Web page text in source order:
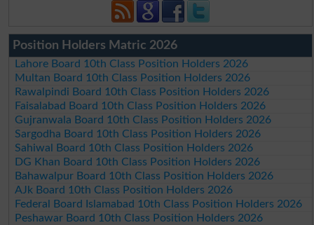
Position Holders Matric 2026
Lahore Board 10th Class Position Holders 2026
Multan Board 10th Class Position Holders 2026
Rawalpindi Board 10th Class Position Holders 2026
Faisalabad Board 10th Class Position Holders 2026
Gujranwala Board 10th Class Position Holders 2026
Sargodha Board 10th Class Position Holders 2026
Sahiwal Board 10th Class Position Holders 2026
DG Khan Board 10th Class Position Holders 2026
Bahawalpur Board 10th Class Position Holders 2026
AJk Board 10th Class Position Holders 2026
Federal Board Islamabad 10th Class Position Holders 2026
Peshawar Board 10th Class Position Holders 2026